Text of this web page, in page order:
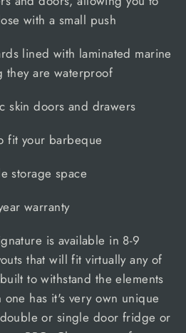
with a small push
lined with laminated marine
they are waterproof
skin doors and drawers
fit your barbeque
storage space
warranty
is available in 8-9
that will fit virtually any of
to withstand the elements
has it's very own unique
or single door fridge or